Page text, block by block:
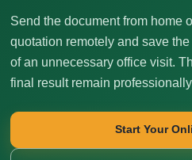
Send the document from home
quotation remotely and save
of an unnecessary office visit.
final result remain
Start Your